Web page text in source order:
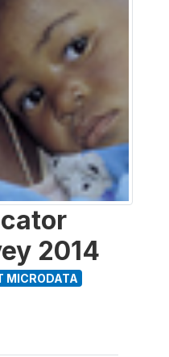
2014
MICRODATA